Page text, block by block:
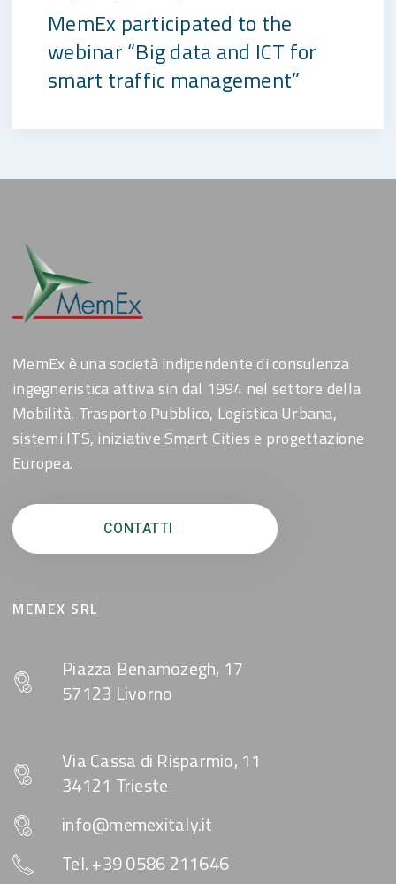
MemEx participated to the
webinar “Big data and ICT for
smart traffic management”
MemEx è una società indipendente di consulenza
ingegneristica attiva sin dal 1994 nel settore della
Mobilità, Trasporto Pubblico, Logistica Urbana,
sistemi ITS, iniziative Smart Cities e progettazione
Europea.
CONTATTI
MEMEX SRL
Piazza Benamozegh, 17
57123 Livorno
Via Cassa di Risparmio, 11
34121 Trieste
info@memexitaly.it
Tel. +39 0586 211646